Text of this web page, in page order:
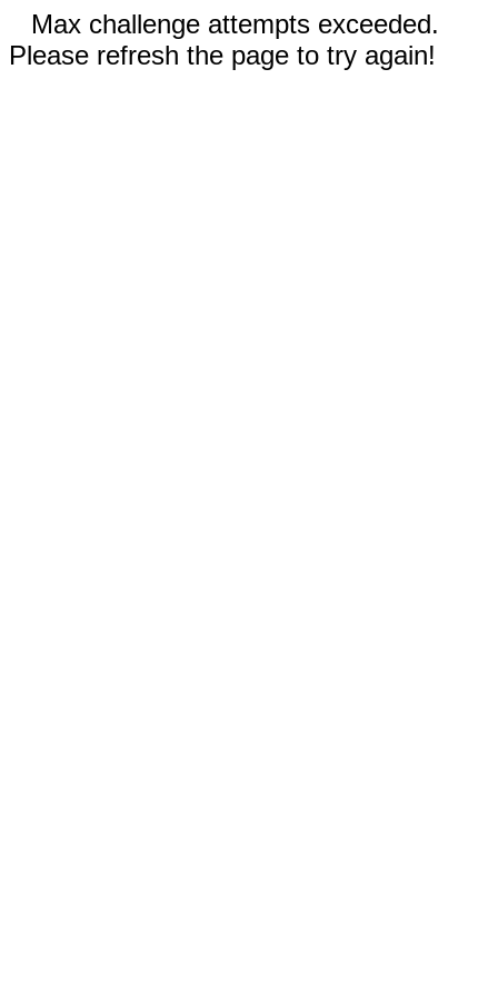
Max challenge attempts exceeded.
Please refresh the page to try again!